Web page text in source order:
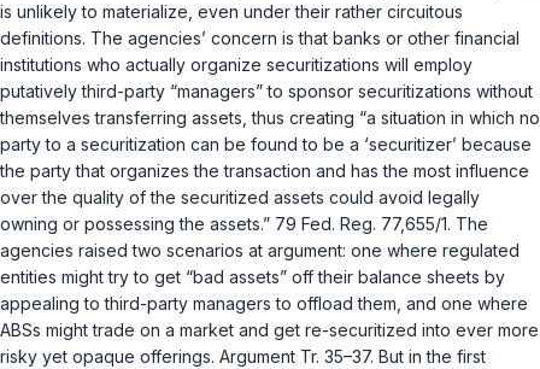
is unlikely to materialize, even under their rather circuitous
definitions. The agencies’ concern is that banks or other financial
institutions who actually organize securitizations will employ
putatively third-party “managers” to sponsor securitizations without
themselves transferring assets, thus creating “a situation in which no
party to a securitization can be found to be a ‘securitizer’ because
the party that organizes the transaction and has the most influence
over the quality of the securitized assets could avoid legally
owning or possessing the assets.” 79 Fed. Reg. 77,655/1. The
agencies raised two scenarios at argument: one where regulated
entities might try to get “bad assets” off their balance sheets by
appealing to third-party managers to offload thеm, and one where
ABSs might trade on a market and get re-securitized into ever more
risky yet opaque offerings. Argument Tr. 35–37. But in the first